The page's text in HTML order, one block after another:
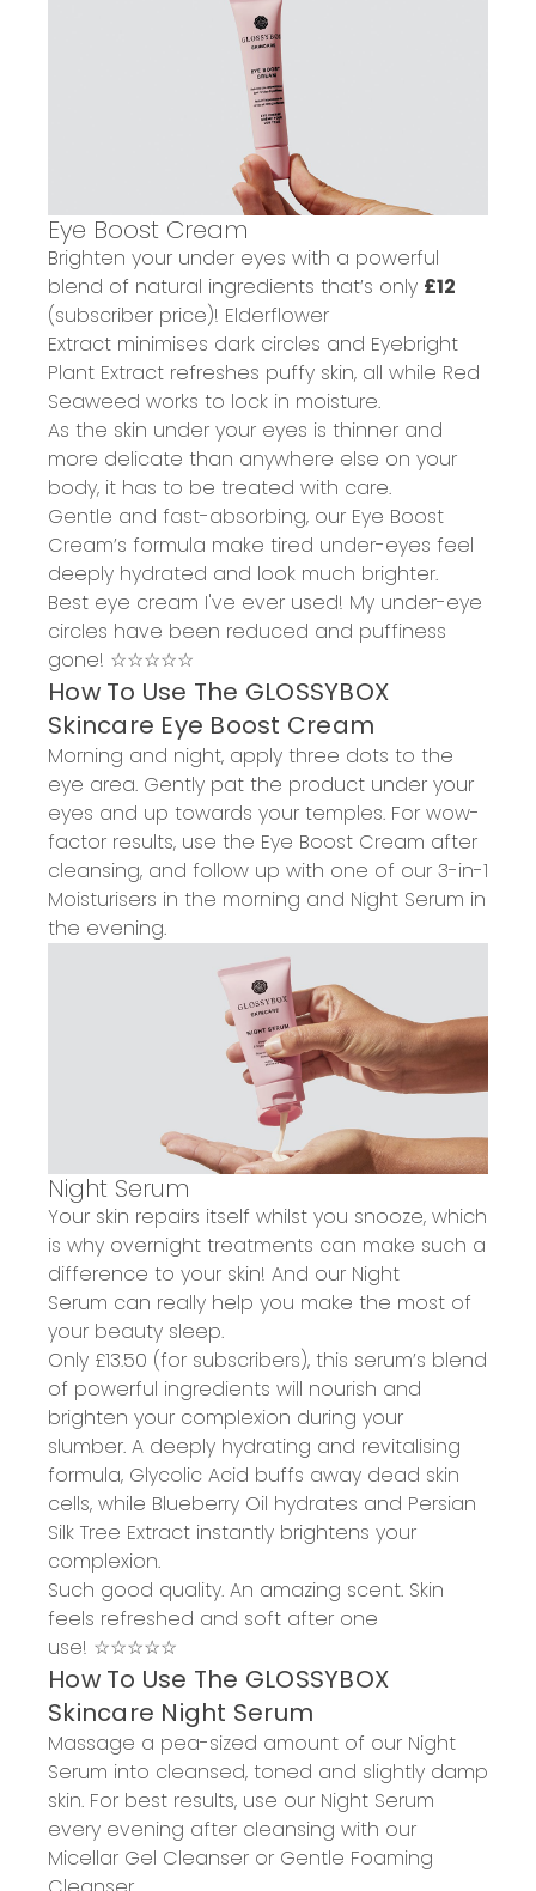
Eye Boost Cream
Brighten your under eyes with a powerful
blend of natural ingredients that’s only £12
(subscriber price)! Elderflower
Extract minimises dark circles and Eyebright
Plant Extract refreshes puffy skin, all while Red
Seaweed works to lock in moisture.
As the skin under your eyes is thinner and
more delicate than anywhere else on your
body, it has to be treated with care.
Gentle and fast-absorbing, our Eye Boost
Cream’s formula make tired under-eyes feel
deeply hydrated and look much brighter.
Best eye cream I've ever used! My under-eye
circles have been reduced and puffiness
gone! ☆☆☆☆☆
How To Use The GLOSSYBOX
Skincare Eye Boost Cream
Morning and night, apply three dots to the
eye area. Gently pat the product under your
eyes and up towards your temples. For wow-
factor results, use the Eye Boost Cream after
cleansing, and follow up with one of our 3-in-1
Moisturisers in the morning and Night Serum in
the evening.
Night Serum
Your skin repairs itself whilst you snooze, which
is why overnight treatments can make such a
difference to your skin! And our Night
Serum can really help you make the most of
your beauty sleep.
Only £13.50 (for subscribers), this serum’s blend
of powerful ingredients will nourish and
brighten your complexion during your
slumber. A deeply hydrating and revitalising
formula, Glycolic Acid buffs away dead skin
cells, while Blueberry Oil hydrates and Persian
Silk Tree Extract instantly brightens your
complexion.
Such good quality. An amazing scent. Skin
feels refreshed and soft after one
use! ☆☆☆☆☆
How To Use The GLOSSYBOX
Skincare Night Serum
Massage a pea-sized amount of our Night
Serum into cleansed, toned and slightly damp
skin. For best results, use our Night Serum
every evening after cleansing with our
Micellar Gel Cleanser or Gentle Foaming